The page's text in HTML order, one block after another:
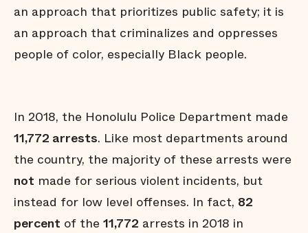
an approach that prioritizes public safety; it is
an approach that criminalizes and oppresses
people of color, especially Black people.
In 2018, the Honolulu Police Department made
11,772 arrests. Like most departments around
the country, the majority of these arrests were
not made for serious violent incidents, but
instead for low level offenses. In fact, 82
percent of the 11,772 arrests in 2018 in